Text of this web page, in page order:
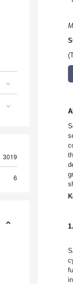
3019
6
*